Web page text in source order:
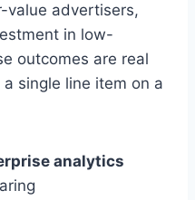
value advertisers,
in low-
outcomes are real
single line item on a
analytics